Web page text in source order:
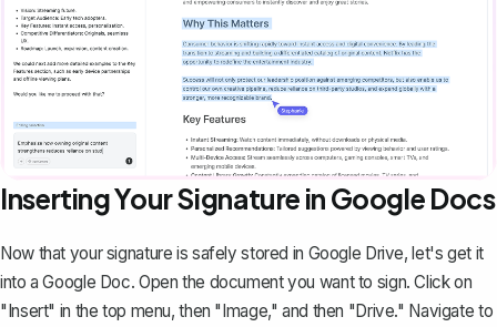
Inserting Your Signature in Google Docs
Now that your signature is safely stored in Google Drive, let's get it
into a Google Doc. Open the document you want to sign. Click on
"Insert" in the top menu, then "Image," and then "Drive." Navigate to